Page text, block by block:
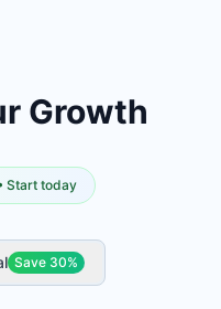
Growth
Start today
Save 30%